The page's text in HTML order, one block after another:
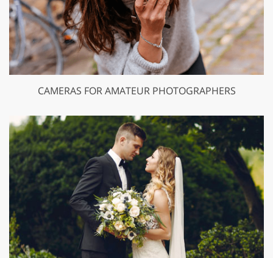
CAMERAS FOR AMATEUR PHOTOGRAPHERS